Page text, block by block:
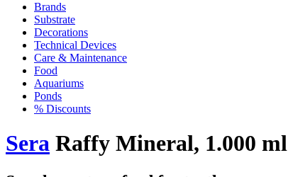
Brands
Substrate
Decorations
Technical Devices
Care & Maintenance
Food
Aquariums
Ponds
% Discounts
Sera Raffy Mineral, 1.000 ml